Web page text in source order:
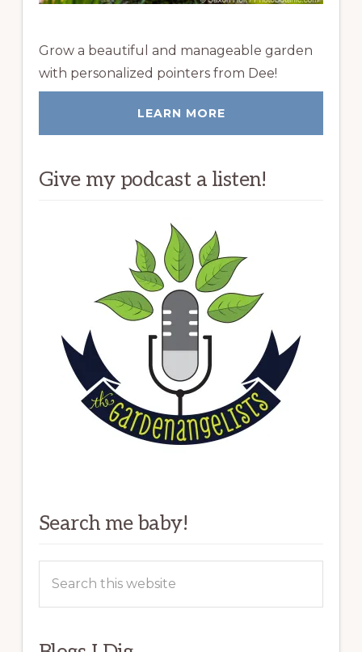
Grow a beautiful and manageable garden
with personalized pointers from Dee!
LEARN MORE
Give my podcast a listen!
Search me baby!